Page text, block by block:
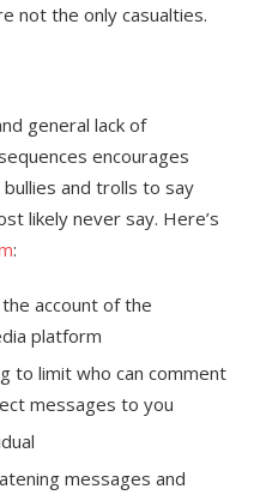
not the only casualties.
general lack of
encourages
and trolls to say
likely never say. Here’s
:
account of the
platform
to limit who can comment
messages to you
messages and